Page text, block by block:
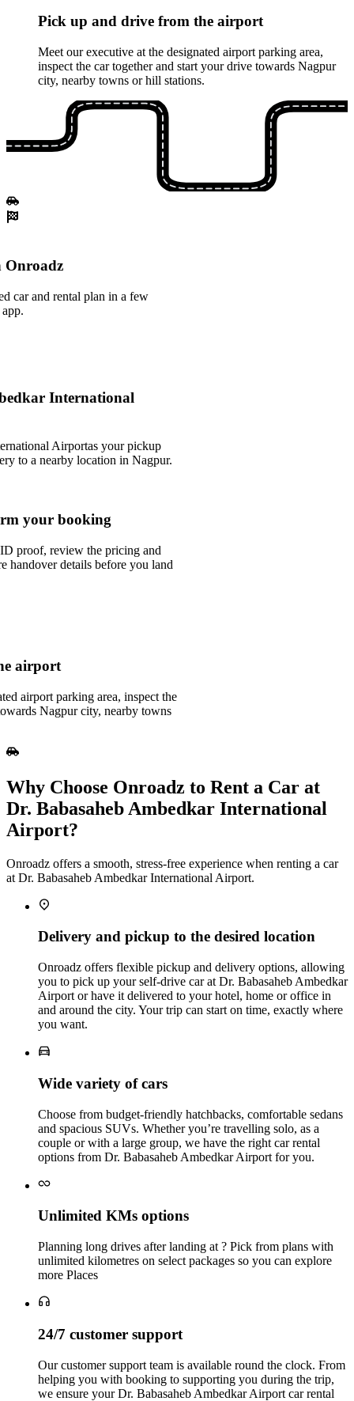
Pick up and drive from the airport
Meet our executive at the designated airport parking area,
inspect the car together and start your drive towards Nagpur
city, nearby towns or hill stations.
Onroadz
car and rental plan in a few
International
Airportas your pickup
to a nearby location in Nagpur.
your booking
proof, review the pricing and
handover details before you land
airport
airport parking area, inspect the
Nagpur city, nearby towns
Why Choose Onroadz to Rent a Car at
Dr. Babasaheb Ambedkar International
Airport?
Onroadz offers a smooth, stress‑free experience when renting a car
at Dr. Babasaheb Ambedkar International Airport.
Delivery and pickup to the desired location
Onroadz offers flexible pickup and delivery options, allowing
you to pick up your self‑drive car at Dr. Babasaheb Ambedkar
Airport or have it delivered to your hotel, home or office in
and around the city. Your trip can start on time, exactly where
you want.
Wide variety of cars
Choose from budget‑friendly hatchbacks, comfortable sedans
and spacious SUVs. Whether you’re travelling solo, as a
couple or with a large group, we have the right car rental
options from Dr. Babasaheb Ambedkar Airport for you.
Unlimited KMs options
Planning long drives after landing at ? Pick from plans with
unlimited kilometres on select packages so you can explore
more Places
24/7 customer support
Our customer support team is available round the clock. From
helping you with booking to supporting you during the trip,
we ensure your Dr. Babasaheb Ambedkar Airport car rental